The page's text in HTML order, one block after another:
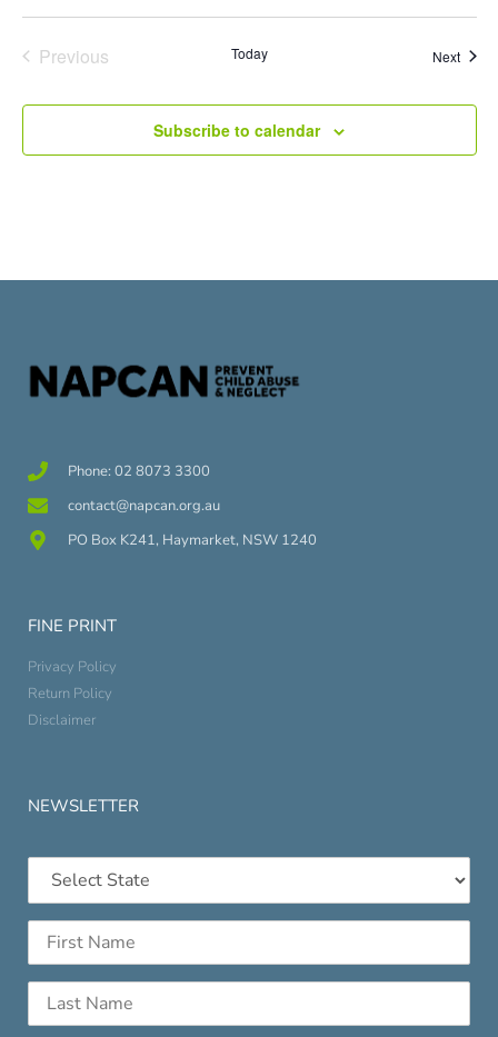
PreviousEvents Today Next
Subscribe to calendar
Phone: 02 8073 3300
contact@napcan.org.au
PO Box K241, Haymarket, NSW 1240
FINE PRINT
Privacy Policy
Return Policy
Disclaimer
NEWSLETTER